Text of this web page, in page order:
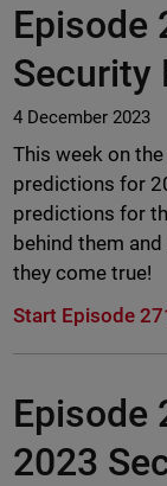
Episode
Security
4 December 2023
This week on
predictions for
predictions for
behind them
they come true!
Start Episode
Episode
2023